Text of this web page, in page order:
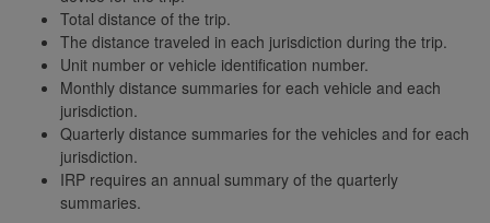
Total distance of the trip.
The distance traveled in each jurisdiction during the trip.
Unit number or vehicle identification number.
Monthly distance summaries for each vehicle and each
jurisdiction.
Quarterly distance summaries for the vehicles and for each
jurisdiction.
IRP requires an annual summary of the quarterly
summaries.